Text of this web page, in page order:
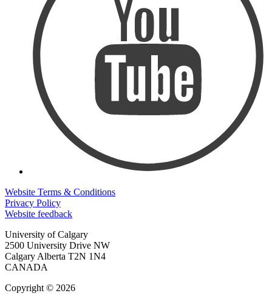
Website Terms & Conditions
Privacy Policy
Website feedback
University of Calgary
2500 University Drive NW
Calgary Alberta T2N 1N4
CANADA
Copyright © 2026